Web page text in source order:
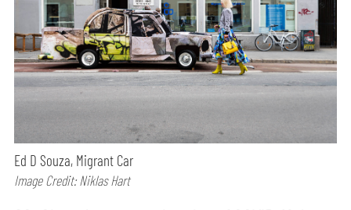
Ed D Souza, Migrant Car
Image Credit: Niklas Hart